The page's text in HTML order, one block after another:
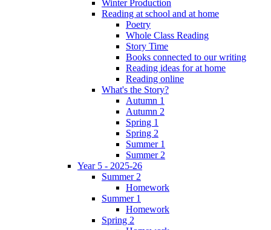
Winter Production
Reading at school and at home
Poetry
Whole Class Reading
Story Time
Books connected to our writing
Reading ideas for at home
Reading online
What's the Story?
Autumn 1
Autumn 2
Spring 1
Spring 2
Summer 1
Summer 2
Year 5 - 2025-26
Summer 2
Homework
Summer 1
Homework
Spring 2